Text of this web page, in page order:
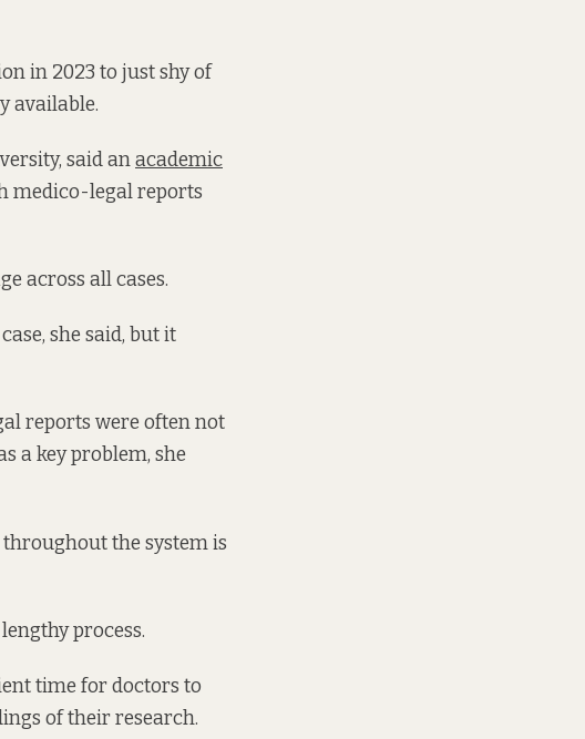
in 2023 to just shy of
available.
said anacademic
medico-legal reports
across all cases.
she said, but it
reports were often not
a key problem, she
the system is
process.
time for doctors to
of their research.